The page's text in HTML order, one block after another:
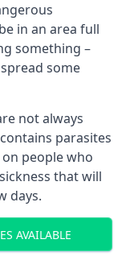
in an area full
something –
some
not always
parasites
people who
that will
days.
AVAILABLE